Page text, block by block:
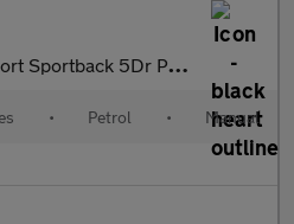
5Dr Petrol Manual Euro 6 (S/S) (110
• Petrol • Manual